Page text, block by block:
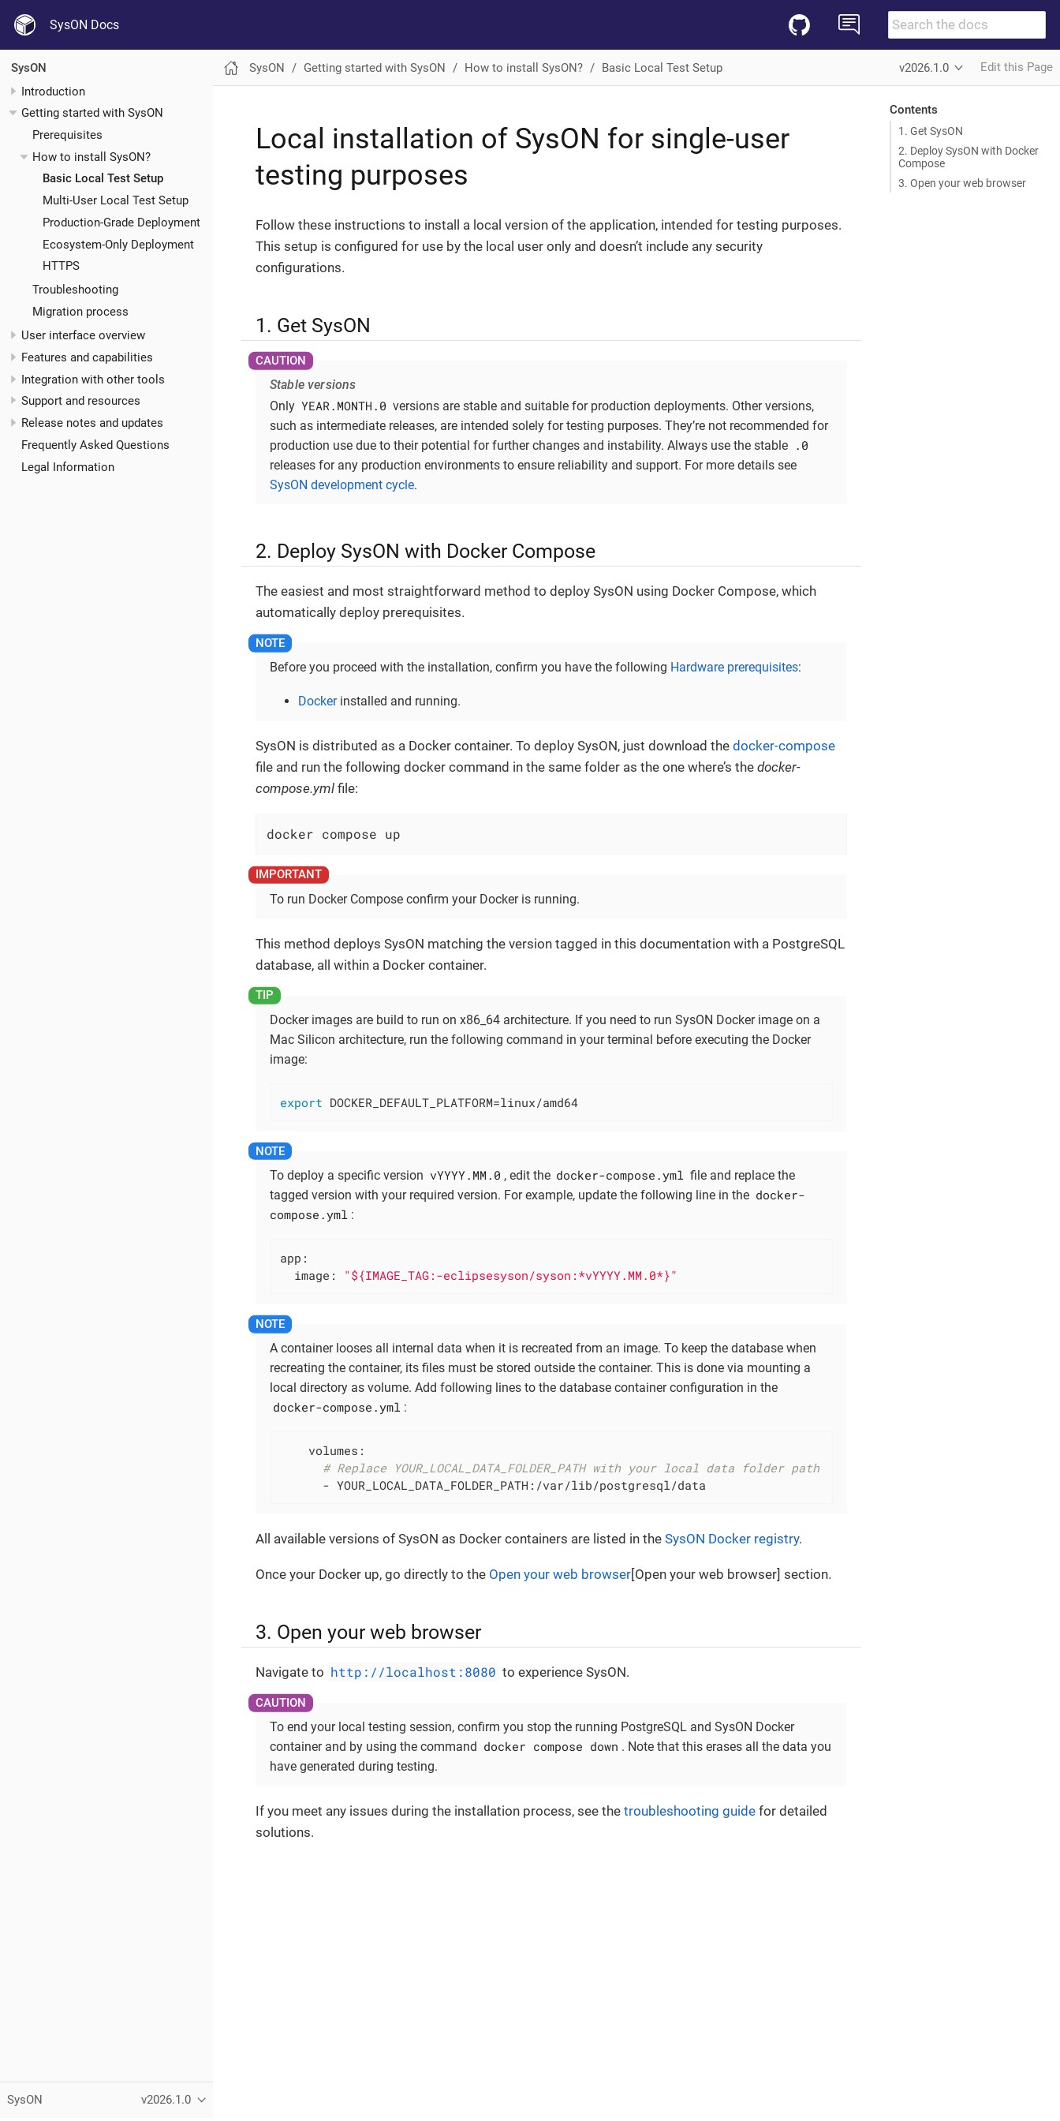
SysON Docs
SysON
Introduction
Getting started with SysON
Prerequisites
How to install SysON?
Basic Local Test Setup
Multi-User Local Test Setup
Production-Grade Deployment
Ecosystem-Only Deployment
HTTPS
Troubleshooting
Migration process
User interface overview
Features and capabilities
Integration with other tools
Support and resources
Release notes and updates
Frequently Asked Questions
Legal Information
SysON v2026.1.0
SysON Getting started with SysON How to install SysON? Basic Local Test Setup v2026.1.0 Edit this Page
Local installation of SysON for single-user
testing purposes
Follow these instructions to install a local version of the application, intended for testing purposes.
This setup is configured for use by the local user only and doesn’t include any security
configurations.
1. Get SysON
Stable versions
Only YEAR.MONTH.0 versions are stable and suitable for production deployments. Other versions,
such as intermediate releases, are intended solely for testing purposes. They’re not recommended for
production use due to their potential for further changes and instability. Always use the stable .0
releases for any production environments to ensure reliability and support. For more details see
SysON development cycle.
2. Deploy SysON with Docker Compose
The easiest and most straightforward method to deploy SysON using Docker Compose, which
automatically deploy prerequisites.
Before you proceed with the installation, confirm you have the following Hardware prerequisites:
Dockerinstalled and running.
SysON is distributed as a Docker container. To deploy SysON, just download the docker-compose
file and run the following docker command in the same folder as the one where’s the docker-
compose.yml file:
docker compose up
To run Docker Compose confirm your Docker is running.
This method deploys SysON matching the version tagged in this documentation with a PostgreSQL
database, all within a Docker container.
Docker images are build to run on x86_64 architecture. If you need to run SysON Docker image on a
Mac Silicon architecture, run the following command in your terminal before executing the Docker
image:
export DOCKER_DEFAULT_PLATFORM=linux/amd64
To deploy a specific version vYYYY.MM.0 , edit the docker-compose.yml file and replace the
tagged version with your required version. For example, update the following line in the docker-
compose.yml :
app:
  image:
"${IMAGE_TAG:-eclipsesyson/syson:*vYYYY.MM.0*}"
A container looses all internal data when it is recreated from an image. To keep the database when
recreating the container, its files must be stored outside the container. This is done via mounting a
local directory as volume. Add following lines to the database container configuration in the
docker-compose.yml :
    volumes:
# Replace YOUR_LOCAL_DATA_FOLDER_PATH with your local data folder path
      - YOUR_LOCAL_DATA_FOLDER_PATH:/var/lib/postgresql/data
All available versions of SysON as Docker containers are listed in the SysON Docker registry.
Once your Docker up, go directly to the Open your web browser[Open your web browser] section.
3. Open your web browser
Navigate to http://localhost:8080 to experience SysON.
To end your local testing session, confirm you stop the running PostgreSQL and SysON Docker
container and by using the command docker compose down . Note that this erases all the data you
have generated during testing.
If you meet any issues during the installation process, see the troubleshooting guide for detailed
solutions.
Contents
1. Get SysON
2. Deploy SysON with Docker
Compose
3. Open your web browser